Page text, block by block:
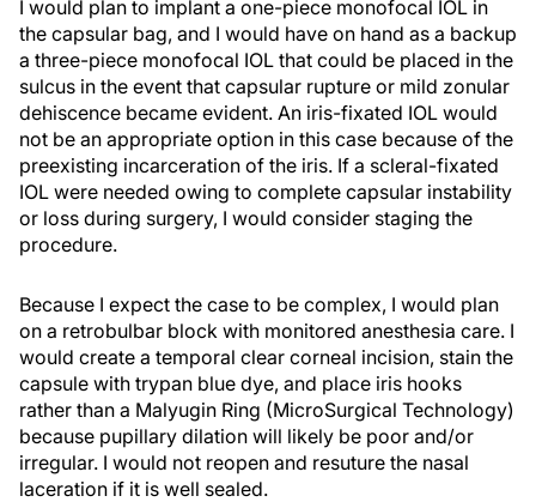
I would plan to implant a one-piece monofocal IOL in
the capsular bag, and I would have on hand as a backup
a three-piece monofocal IOL that could be placed in the
sulcus in the event that capsular rupture or mild zonular
dehiscence became evident. An iris-fixated IOL would
not be an appropriate option in this case because of the
preexisting incarceration of the iris. If a scleral-fixated
IOL were needed owing to complete capsular instability
or loss during surgery, I would consider staging the
procedure.
Because I expect the case to be complex, I would plan
on a retrobulbar block with monitored anesthesia care. I
would create a temporal clear corneal incision, stain the
capsule with trypan blue dye, and place iris hooks
rather than a Malyugin Ring (MicroSurgical Technology)
because pupillary dilation will likely be poor and/or
irregular. I would not reopen and resuture the nasal
laceration if it is well sealed.